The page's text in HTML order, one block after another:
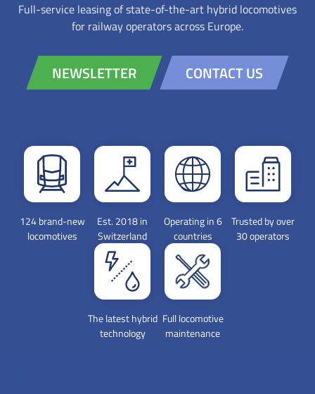
Full-service leasing of state-of-the-art hybrid locomotives
for railway operators across Europe.
NEWSLETTER CONTACT US
124 brand-new
locomotives
Est. 2018 in
Switzerland
Operating in 6
countries
Trusted by over
30 operators
The latest hybrid
technology
Full locomotive
maintenance